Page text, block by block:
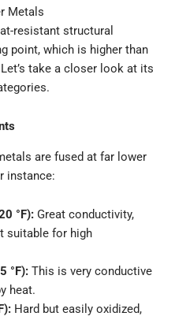
Metals
resistant structural
point, which is higher than
take a closer look at its
are fused at far lower
instance:
°F): Great conductivity,
suitable for high
°F): This is very conductive
heat.
Hard but easily oxidized,